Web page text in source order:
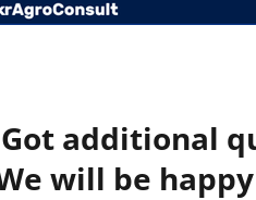
Got additional
will be